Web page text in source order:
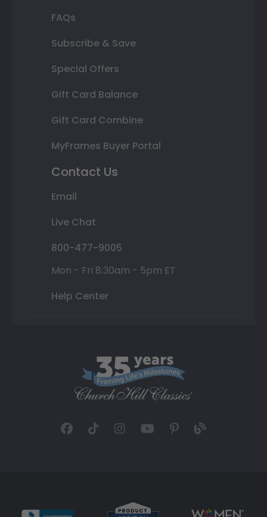
FAQs
Subscribe & Save
Special Offers
Gift Card Balance
Gift Card Combine
MyFrames Buyer Portal
Contact Us
Email
Live Chat
800-477-9005
Mon - Fri 8:30am - 5pm ET
Help Center